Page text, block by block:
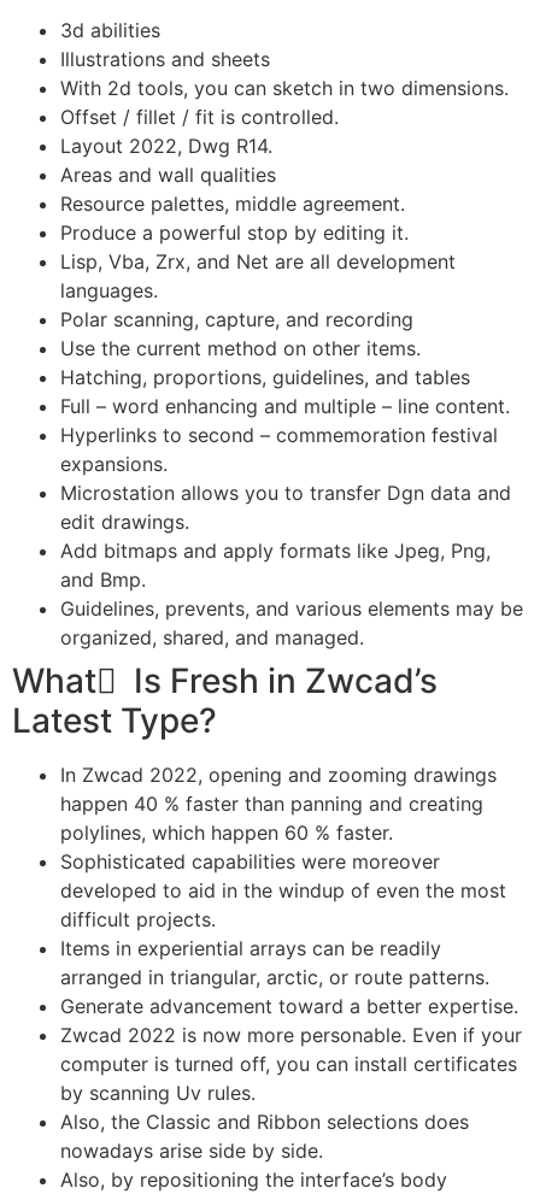
3d abilities
Illustrations and sheets
With 2d tools, you can sketch in two dimensions.
Offset / fillet / fit is controlled.
Layout 2022, Dwg R14.
Areas and wall qualities
Resource palettes, middle agreement.
Produce a powerful stop by editing it.
Lisp, Vba, Zrx, and Net are all development
languages.
Polar scanning, capture, and recording
Use the current method on other items.
Hatching, proportions, guidelines, and tables
Full – word enhancing and multiple – line content.
Hyperlinks to second – commemoration festival
expansions.
Microstation allows you to transfer Dgn data and
edit drawings.
Add bitmaps and apply formats like Jpeg, Png,
and Bmp.
Guidelines, prevents, and various elements may be
organized, shared, and managed.
What ٰ Is Fresh in Zwcad’s
Latest Type?
In Zwcad 2022, opening and zooming drawings
happen 40 % faster than panning and creating
polylines, which happen 60 % faster.
Sophisticated capabilities were moreover
developed to aid in the windup of even the most
difficult projects.
Items in experiential arrays can be readily
arranged in triangular, arctic, or route patterns.
Generate advancement toward a better expertise.
Zwcad 2022 is now more personable. Even if your
computer is turned off, you can install certificates
by scanning Uv rules.
Also, the Classic and Ribbon selections does
nowadays arise side by side.
Also, by repositioning the interface’s body